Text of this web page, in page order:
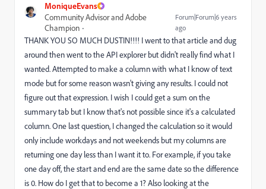
MoniqueEvans
Community Advisor and Adobe
Champion
Forum|Forum|6 years
ago
THANK YOU SO MUCH DUSTIN!!!! I went to that article and dug
around then went to the API explorer but didn't really find what I
wanted. Attempted to make a column with what I know of text
mode but for some reason wasn't giving any results. I could not
figure out that expression. I wish I could get a sum on the
summary tab but I know that's not possible since it's a calculated
column. One last question, I changed the calculation so it would
only include workdays and not weekends but my columns are
returning one day less than I want it to. For example, if you take
one day off, the start and end are the same date so the difference
is 0. How do I get that to become a 1? Also looking at the